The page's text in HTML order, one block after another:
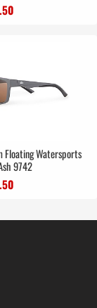
Floating Watersports
9742